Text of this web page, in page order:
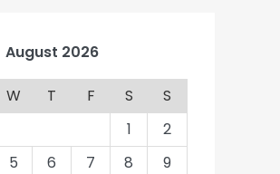
August 2026
W T F S
S
1
2
5 6 7 8
9